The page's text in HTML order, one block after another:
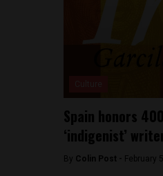
Spain honors
‘indigenist’
By Colin Post - February